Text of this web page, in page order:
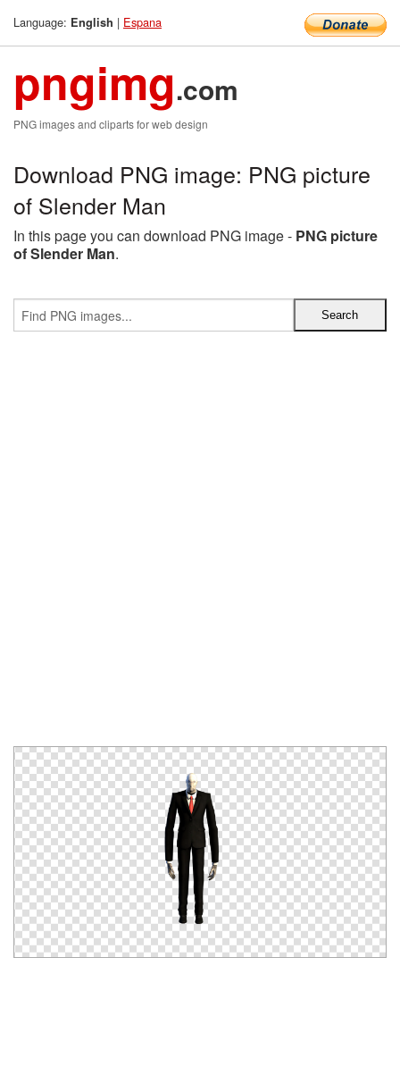
Language: English | Espana
pngimg.com
PNG images and cliparts for web design
Download PNG image: PNG picture
of Slender Man
In this page you can download PNG image - PNG picture
of Slender Man.